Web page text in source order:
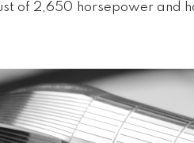
of 2,650 horsepower and